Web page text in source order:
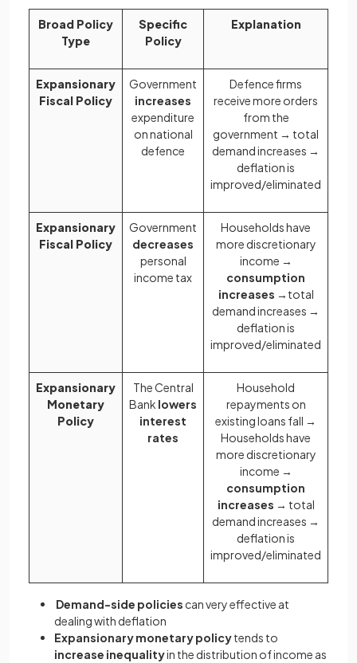
Broad Policy
Type
Specific
Policy
Explanation
Expansionary
Fiscal Policy
Government
increases
expenditure
on national
defence
Defence firms
receive more orders
from the
government → total
demand increases →
deflation is
improved/eliminated
Expansionary
Fiscal Policy
Government
decreases
personal
income tax
Households have
more discretionary
income →
consumption
increases →total
demand increases →
deflation is
improved/eliminated
Expansionary
Monetary
Policy
The Central
Bank lowers
interest
rates
Household
repayments on
existing loans fall →
Households have
more discretionary
income →
consumption
increases → total
demand increases →
deflation is
improved/eliminated
Demand-side policies can very effective at
dealing with deflation
Expansionary monetary policytends to
increase inequalityin the distribution of income as